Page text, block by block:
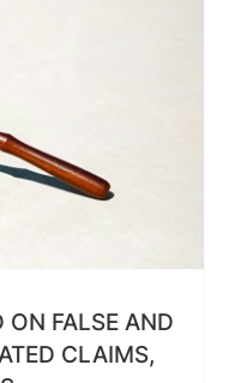
ON FALSE AND
CLAIMS,